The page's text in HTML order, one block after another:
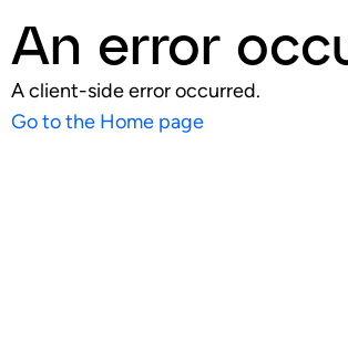
An error
A client-side error occurred.
Go to the Home page